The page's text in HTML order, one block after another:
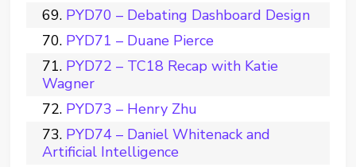
PYD70 – Debating Dashboard Design
PYD71 – Duane Pierce
PYD72 – TC18 Recap with Katie
Wagner
PYD73 – Henry Zhu
PYD74 – Daniel Whitenack and
Artificial Intelligence